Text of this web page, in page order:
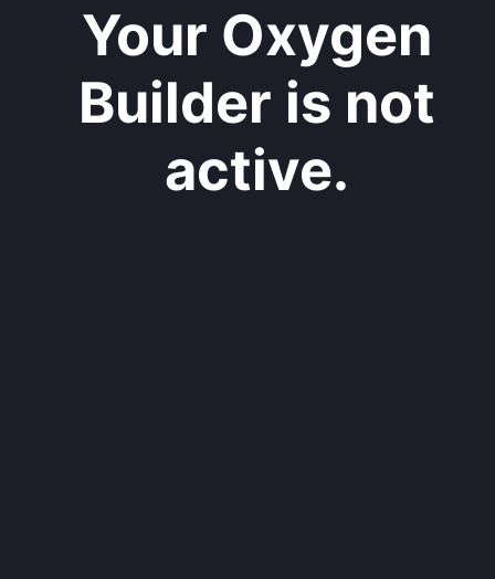
Your Oxygen
Builder is not
active.